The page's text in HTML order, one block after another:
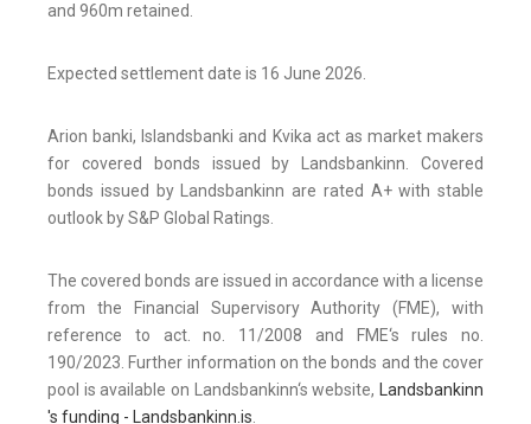
and 960m retained.
Expected settlement date is 16 June 2026.
Arion banki, Islandsbanki and Kvika act as market makers
for covered bonds issued by Landsbankinn. Covered
bonds issued by Landsbankinn are rated A+ with stable
outlook by S&P Global Ratings.
The covered bonds are issued in accordance with a license
from the Financial Supervisory Authority (FME), with
reference to act. no. 11/2008 and FME‘s rules no.
190/2023. Further information on the bonds and the cover
pool is available on Landsbankinn‘s website, Landsbankinn
's funding - Landsbankinn.is.